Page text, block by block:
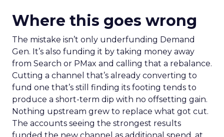
Where this goes wrong
The mistake isn’t only underfunding Demand
Gen. It’s also funding it by taking money away
from Search or PMax and calling that a rebalance.
Cutting a channel that’s already converting to
fund one that’s still finding its footing tends to
produce a short-term dip with no offsetting gain.
Nothing upstream grew to replace what got cut.
The accounts seeing the strongest results